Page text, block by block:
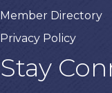
Member Directory
Privacy Policy
Stay